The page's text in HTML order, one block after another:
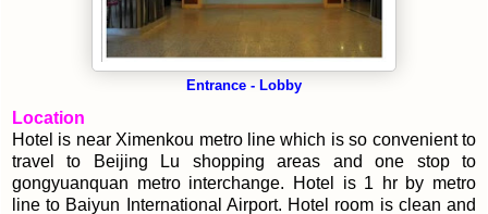
Entrance - Lobby
Location
Hotel is near Ximenkou metro line which is so convenient to
travel to Beijing Lu shopping areas and one stop to
gongyuanquan metro interchange. Hotel is 1 hr by metro
line to Baiyun International Airport. Hotel room is clean and